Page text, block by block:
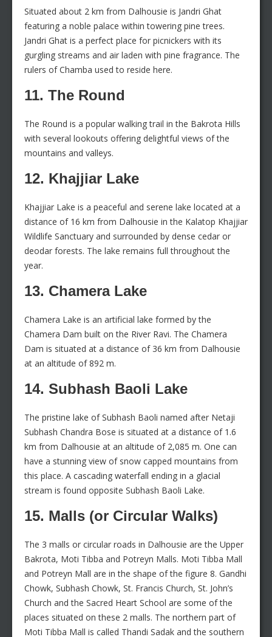
Situated about 2 km from Dalhousie is Jandri Ghat
featuring a noble palace within towering pine trees.
Jandri Ghat is a perfect place for picnickers with its
gurgling streams and air laden with pine fragrance. The
rulers of Chamba used to reside here.
11. The Round
The Round is a popular walking trail in the Bakrota Hills
with several lookouts offering delightful views of the
mountains and valleys.
12. Khajjiar Lake
Khajjiar Lake is a peaceful and serene lake located at a
distance of 16 km from Dalhousie in the Kalatop Khajjiar
Wildlife Sanctuary and surrounded by dense cedar or
deodar forests. The lake remains full throughout the
year.
13. Chamera Lake
Chamera Lake is an artificial lake formed by the
Chamera Dam built on the River Ravi. The Chamera
Dam is situated at a distance of 36 km from Dalhousie
at an altitude of 892 m.
14. Subhash Baoli Lake
The pristine lake of Subhash Baoli named after Netaji
Subhash Chandra Bose is situated at a distance of 1.6
km from Dalhousie at an altitude of 2,085 m. One can
have a stunning view of snow capped mountains from
this place. A cascading waterfall ending in a glacial
stream is found opposite Subhash Baoli Lake.
15. Malls (or Circular Walks)
The 3 malls or circular roads in Dalhousie are the Upper
Bakrota, Moti Tibba and Potreyn Malls. Moti Tibba Mall
and Potreyn Mall are in the shape of the figure 8. Gandhi
Chowk, Subhash Chowk, St. Francis Church, St. John’s
Church and the Sacred Heart School are some of the
places situated on these 2 malls. The northern part of
Moti Tibba Mall is called Thandi Sadak and the southern